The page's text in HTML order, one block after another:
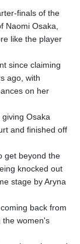
finals of the
Naomi Osaka,
like the player
since claiming
ago, with
on her
Osaka
and finished off
get beyond the
knocked out
stage by Aryna
back from
the women's